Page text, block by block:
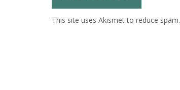
This site uses Akismet to reduce spam.